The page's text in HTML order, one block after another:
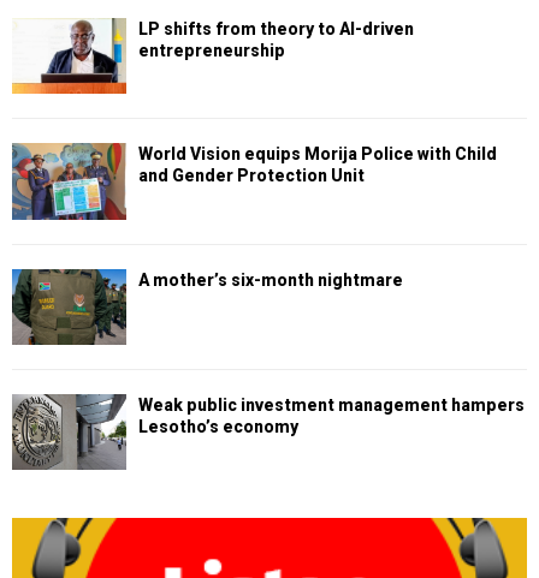
LP shifts from theory to AI-driven
entrepreneurship
World Vision equips Morija Police with Child
and Gender Protection Unit
A mother’s six-month nightmare
Weak public investment management hampers
Lesotho’s economy